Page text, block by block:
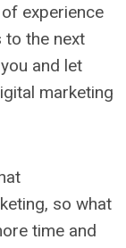
experience
to the next
and let
marketing
so what
time and